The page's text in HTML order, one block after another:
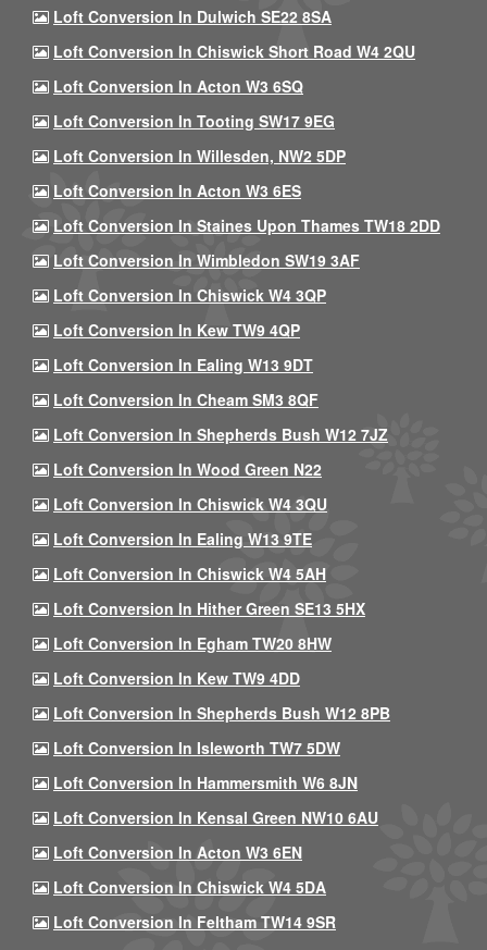
Loft Conversion In Dulwich SE22 8SA
Loft Conversion In Chiswick Short Road W4 2QU
Loft Conversion In Acton W3 6SQ
Loft Conversion In Tooting SW17 9EG
Loft Conversion In Willesden, NW2 5DP
Loft Conversion In Acton W3 6ES
Loft Conversion In Staines Upon Thames TW18 2DD
Loft Conversion In Wimbledon SW19 3AF
Loft Conversion In Chiswick W4 3QP
Loft Conversion In Kew TW9 4QP
Loft Conversion In Ealing W13 9DT
Loft Conversion In Cheam SM3 8QF
Loft Conversion In Shepherds Bush W12 7JZ
Loft Conversion In Wood Green N22
Loft Conversion In Chiswick W4 3QU
Loft Conversion In Ealing W13 9TE
Loft Conversion In Chiswick W4 5AH
Loft Conversion In Hither Green SE13 5HX
Loft Conversion In Egham TW20 8HW
Loft Conversion In Kew TW9 4DD
Loft Conversion In Shepherds Bush W12 8PB
Loft Conversion In Isleworth TW7 5DW
Loft Conversion In Hammersmith W6 8JN
Loft Conversion In Kensal Green NW10 6AU
Loft Conversion In Acton W3 6EN
Loft Conversion In Chiswick W4 5DA
Loft Conversion In Feltham TW14 9SR